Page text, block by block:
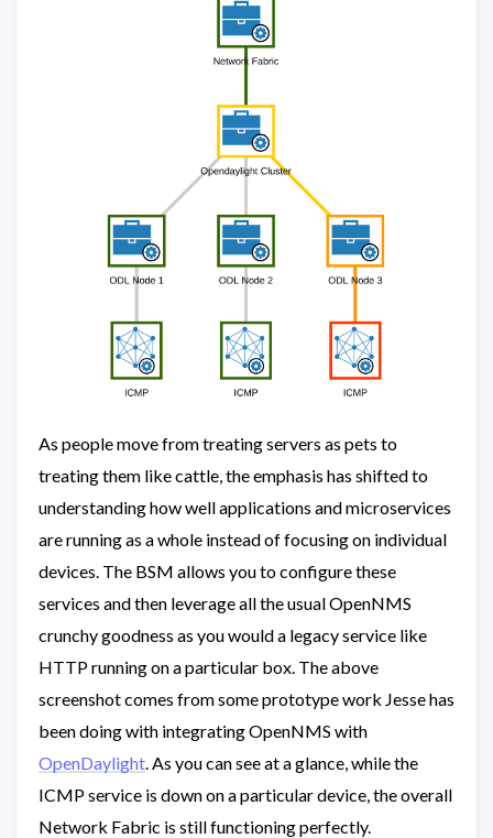
As people move from treating servers as pets to
treating them like cattle, the emphasis has shifted to
understanding how well applications and microservices
are running as a whole instead of focusing on individual
devices. The BSM allows you to configure these
services and then leverage all the usual OpenNMS
crunchy goodness as you would a legacy service like
HTTP running on a particular box. The above
screenshot comes from some prototype work Jesse has
been doing with integrating OpenNMS with
OpenDaylight . As you can see at a glance, while the
ICMP service is down on a particular device, the overall
Network Fabric is still functioning perfectly.